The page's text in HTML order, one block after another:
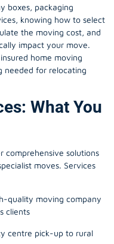
boxes, packaging
knowing how to select
the moving cost, and
impact your move.
home moving
needed for relocating
What You
comprehensive solutions
moves. Services
quality moving company
clients
centre pick-up to rural